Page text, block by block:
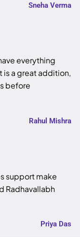
Sneha Verma
everything
is a great addition,
before
Rahul Mishra
support make
Radhavallabh
Priya Das